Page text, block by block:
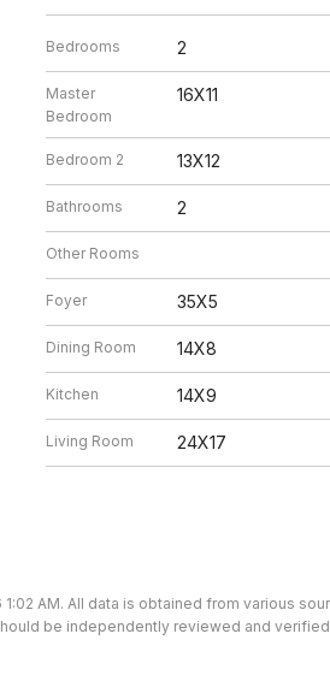
Bedrooms 2
Master
Bedroom
16X11
Bedroom 2 13X12
Bathrooms 2
Other Rooms
Foyer 35X5
Dining Room 14X8
Kitchen 14X9
Living Room 24X17
AM. All data is obtained from various
be independently reviewed and